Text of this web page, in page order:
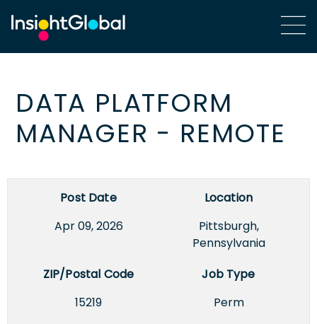
DATA PLATFORM
MANAGER - REMOTE
Post Date
Apr 09, 2026
Location
Pittsburgh,
Pennsylvania
ZIP/Postal Code
15219
Job Type
Perm